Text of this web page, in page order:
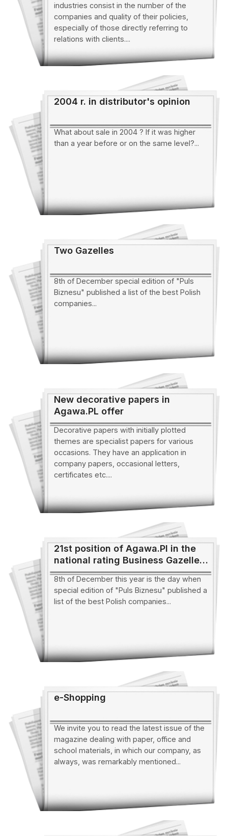
industries consist in the number of the
companies and quality of their policies,
especially of those directly referring to
relations with clients....
2004 r. in distributor's opinion
What about sale in 2004 ? If it was higher
than a year before or on the same level?...
Two Gazelles
8th of December special edition of "Puls
Biznesu" published a list of the best Polish
companies...
New decorative papers in
Agawa.PL offer
Decorative papers with initially plotted
themes are specialist papers for various
occasions. They have an application in
company papers, occasional letters,
certificates etc....
21st position of Agawa.Pl in the
national rating Business Gazelles
of the year 2004
8th of December this year is the day when
special edition of "Puls Biznesu" published a
list of the best Polish companies...
e-Shopping
We invite you to read the latest issue of the
magazine dealing with paper, office and
school materials, in which our company, as
always, was remarkably mentioned...